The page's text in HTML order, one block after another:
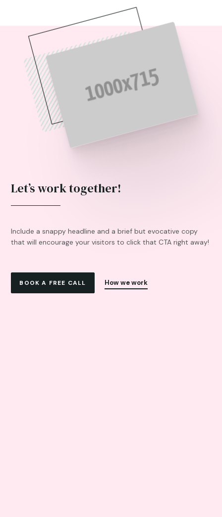
Let’s work together!
Include a snappy headline and a brief but evocative copy
that will encourage your visitors to click that CTA right away!
BOOK A FREE CALL How we work